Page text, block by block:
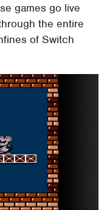
games go live
the entire
of Switch